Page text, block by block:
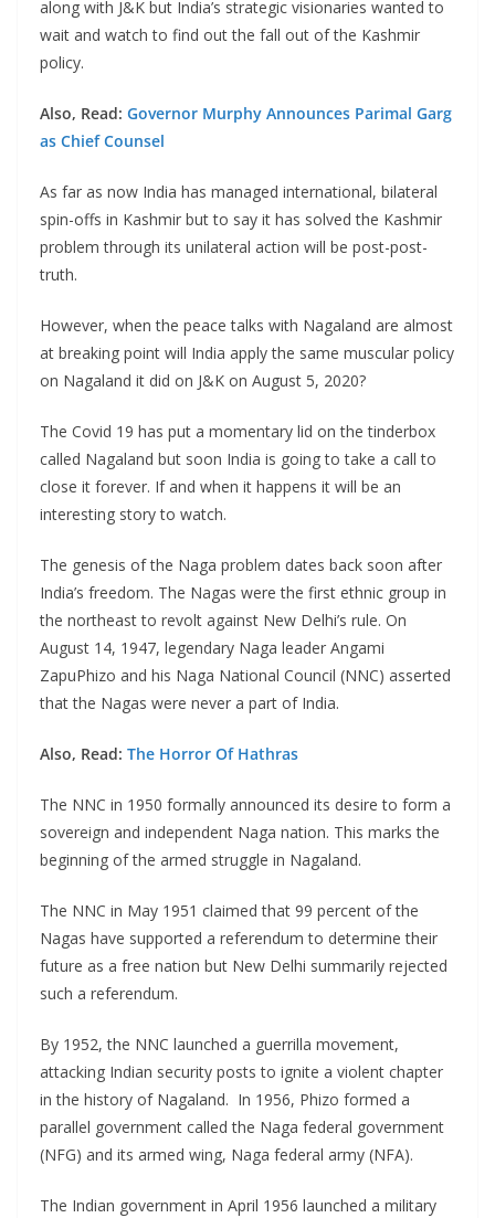
along with J&K but India’s strategic visionaries wanted to
wait and watch to find out the fall out of the Kashmir
policy.
Also, Read: Governor Murphy Announces Parimal Garg
as Chief Counsel
As far as now India has managed international, bilateral
spin-offs in Kashmir but to say it has solved the Kashmir
problem through its unilateral action will be post-post-
truth.
However, when the peace talks with Nagaland are almost
at breaking point will India apply the same muscular policy
on Nagaland it did on J&K on August 5, 2020?
The Covid 19 has put a momentary lid on the tinderbox
called Nagaland but soon India is going to take a call to
close it forever. If and when it happens it will be an
interesting story to watch.
The genesis of the Naga problem dates back soon after
India’s freedom. The Nagas were the first ethnic group in
the northeast to revolt against New Delhi’s rule. On
August 14, 1947, legendary Naga leader Angami
ZapuPhizo and his Naga National Council (NNC) asserted
that the Nagas were never a part of India.
Also, Read: The Horror Of Hathras
The NNC in 1950 formally announced its desire to form a
sovereign and independent Naga nation. This marks the
beginning of the armed struggle in Nagaland.
The NNC in May 1951 claimed that 99 percent of the
Nagas have supported a referendum to determine their
future as a free nation but New Delhi summarily rejected
such a referendum.
By 1952, the NNC launched a guerrilla movement,
attacking Indian security posts to ignite a violent chapter
in the history of Nagaland. In 1956, Phizo formed a
parallel government called the Naga federal government
(NFG) and its armed wing, Naga federal army (NFA).
The Indian government in April 1956 launched a military